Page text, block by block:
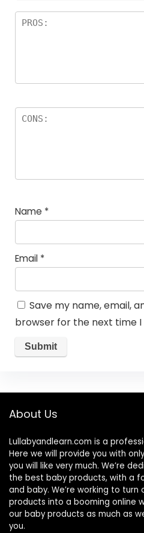
Name *
Email *
Save my name, email,
browser for the next time
About Us
Lullabyandlearn.com is a
Here we will provide you with
you will like very much. We’re
the best baby products, with a
and baby. We’re working to turn
products into a booming online
our baby products as much as
you.